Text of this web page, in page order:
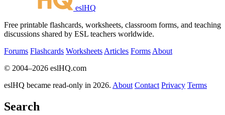
eslHQ
Free printable flashcards, worksheets, classroom forms, and teaching
discussions shared by ESL teachers worldwide.
Forums Flashcards Worksheets Articles Forms About
© 2004–2026 eslHQ.com
eslHQ became read-only in 2026. About Contact Privacy Terms
Search